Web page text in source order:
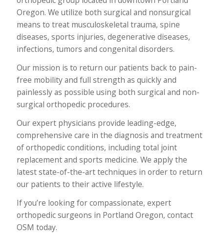
Oregon. We utilize both surgical and nonsurgical
means to treat musculoskeletal trauma, spine
diseases, sports injuries, degenerative diseases,
infections, tumors and congenital disorders.
Our mission is to return our patients back to pain-
free mobility and full strength as quickly and
painlessly as possible using both surgical and non-
surgical orthopedic procedures.
Our expert physicians provide leading-edge,
comprehensive care in the diagnosis and treatment
of orthopedic conditions, including total joint
replacement and sports medicine. We apply the
latest state-of-the-art techniques in order to return
our patients to their active lifestyle.
If you’re looking for compassionate, expert
orthopedic surgeons in Portland Oregon, contact
OSM today.